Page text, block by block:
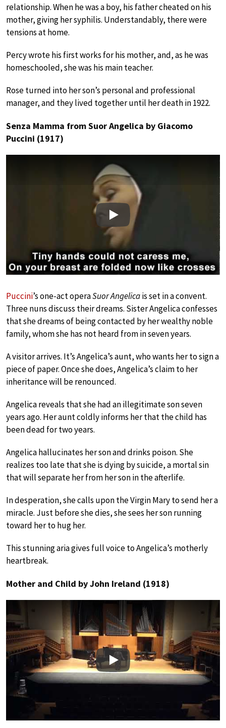
relationship. When he was a boy, his father cheated on his
mother, giving her syphilis. Understandably, there were
tensions at home.
Percy wrote his first works for his mother, and, as he was
homeschooled, she was his main teacher.
Rose turned into her son’s personal and professional
manager, and they lived together until her death in 1922.
Senza Mamma from Suor Angelica by Giacomo
Puccini (1917)
Play
Puccini’s one-act operaSuor Angelicais set in a convent.
Three nuns discuss their dreams. Sister Angelica confesses
that she dreams of being contacted by her wealthy noble
family, whom she has not heard from in seven years.
A visitor arrives. It’s Angelica’s aunt, who wants her to sign a
piece of paper. Once she does, Angelica’s claim to her
inheritance will be renounced.
Angelica reveals that she had an illegitimate son seven
years ago. Her aunt coldly informs her that the child has
been dead for two years.
Angelica hallucinates her son and drinks poison. She
realizes too late that she is dying by suicide, a mortal sin
that will separate her from her son in the afterlife.
In desperation, she calls upon the Virgin Mary to send her a
miracle. Just before she dies, she sees her son running
toward her to hug her.
This stunning aria gives full voice to Angelica’s motherly
heartbreak.
Mother and Child by John Ireland (1918)
Play